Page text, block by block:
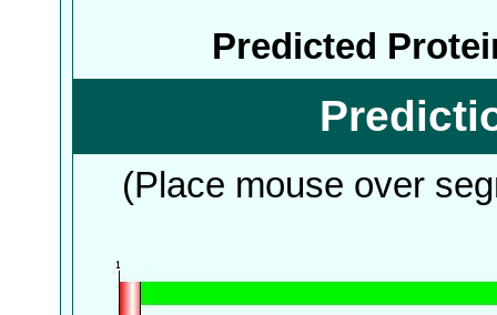
Predicted
(Place mouse over